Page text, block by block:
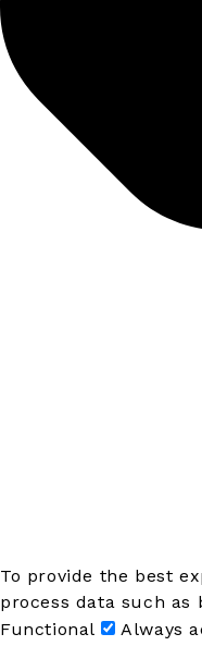
To provide the best
process data such
Functional
Always